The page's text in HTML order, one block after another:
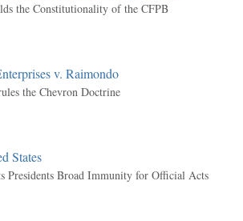
the Constitutionality of the CFPB
v. Raimondo
the Chevron Doctrine
States
Presidents Broad Immunity for Official Acts